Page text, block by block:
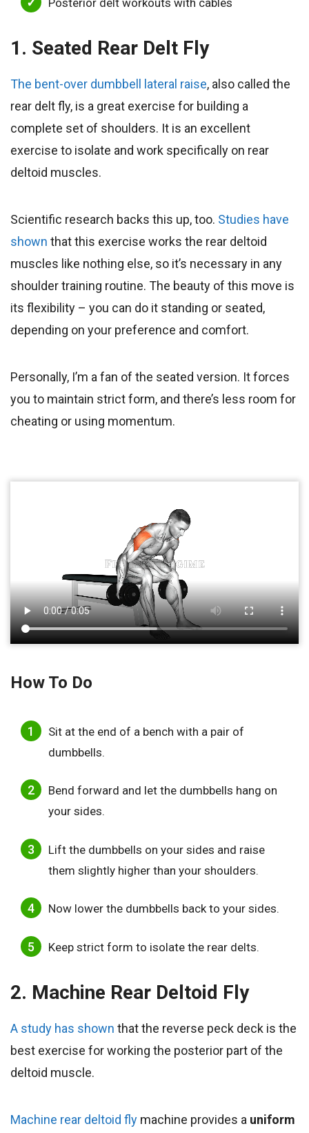
1. Seated Rear Delt Fly
The bent-over dumbbell lateral raise, also called the
rear delt fly, is a great exercise for building a
complete set of shoulders. It is an excellent
exercise to isolate and work specifically on rear
deltoid muscles.
Scientific research backs this up, too. Studies have
shown that this exercise works the rear deltoid
muscles like nothing else, so it’s necessary in any
shoulder training routine. The beauty of this move is
its flexibility – you can do it standing or seated,
depending on your preference and comfort.
Personally, I’m a fan of the seated version. It forces
you to maintain strict form, and there’s less room for
cheating or using momentum.
How To Do
Sit at the end of a bench with a pair of
dumbbells.
Bend forward and let the dumbbells hang on
your sides.
Lift the dumbbells on your sides and raise
them slightly higher than your shoulders.
Now lower the dumbbells back to your sides.
Keep strict form to isolate the rear delts.
2. Machine Rear Deltoid Fly
A study has shown that the reverse peck deck is the
best exercise for working the posterior part of the
deltoid muscle.
Machine rear deltoid fly machine provides a uniform